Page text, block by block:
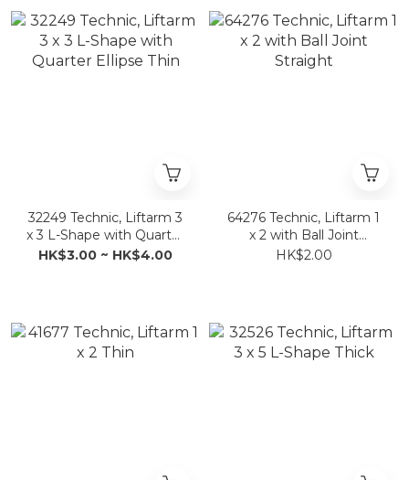
32249 Technic, Liftarm 3
x 3 L-Shape with Quarter
Ellipse Thin
HK$3.00 ~ HK$4.00
64276 Technic, Liftarm 1
x 2 with Ball Joint
Straight
HK$2.00